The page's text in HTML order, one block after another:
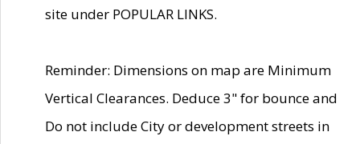
site under POPULAR LINKS.
Reminder: Dimensions on map are Minimum
Vertical Clearances. Deduce 3" for bounce and
Do not include City or development streets in